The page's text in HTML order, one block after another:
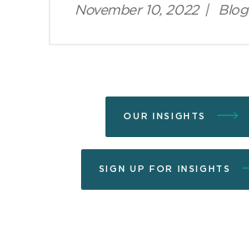
November 10, 2022 | Blog
OUR INSIGHTS
SIGN UP FOR INSIGHTS